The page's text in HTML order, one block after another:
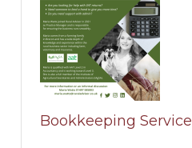
Bookkeeping Service